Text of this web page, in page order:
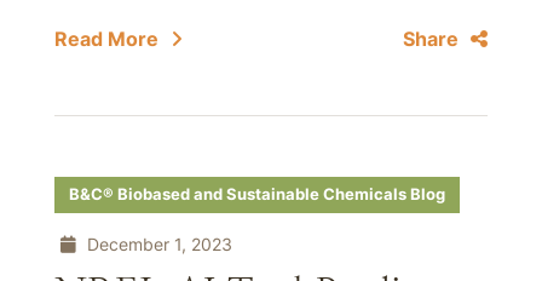
Read More Share
B&C® Biobased and Sustainable Chemicals Blog
December 1, 2023